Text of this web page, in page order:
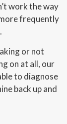
work the way
frequently
or not
on at all, our
to diagnose
back up and